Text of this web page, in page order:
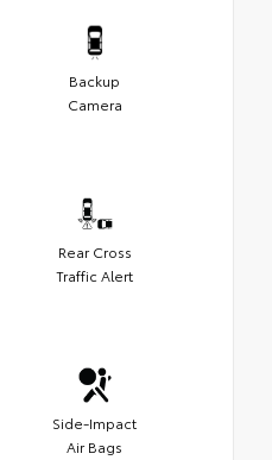
Backup
Camera
Rear Cross
Traffic Alert
Side-Impact
Air Bags